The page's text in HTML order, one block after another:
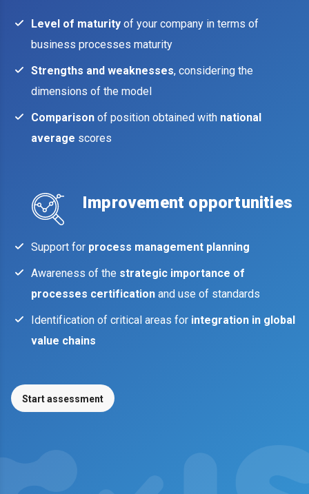
Level of maturity of your company in terms of
business processes maturity
Strengths and weaknesses, considering the
dimensions of the model
Comparison of position obtained with national
average scores
Improvement opportunities
Support for process management planning
Awareness of the strategic importance of
processes certification and use of standards
Identification of critical areas for integration in global
value chains
Start assessment